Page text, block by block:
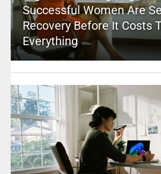
Successful Women Are
Recovery Before It Costs
Everything